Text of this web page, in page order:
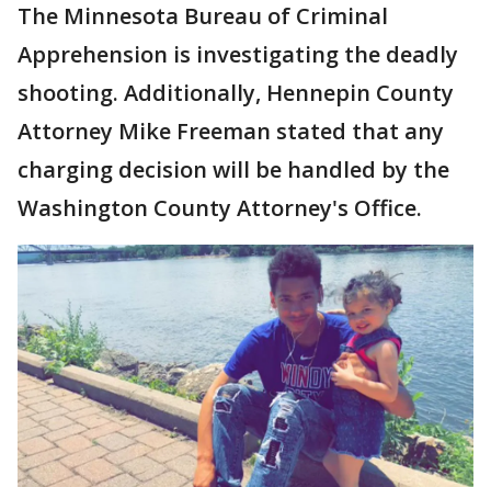
The Minnesota Bureau of Criminal
Apprehension is investigating the deadly
shooting. Additionally, Hennepin County
Attorney Mike Freeman stated that any
charging decision will be handled by the
Washington County Attorney's Office.